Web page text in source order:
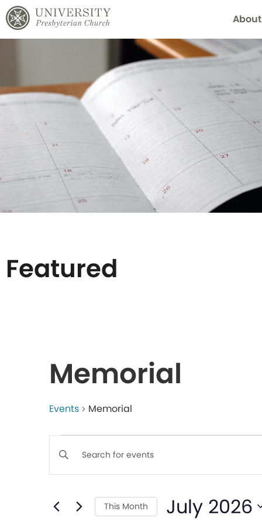
About
Featured
events
Photo
View
Memorial
Events Memorial
Events
Search
Enter
Keyword.
for
This Month July 2026